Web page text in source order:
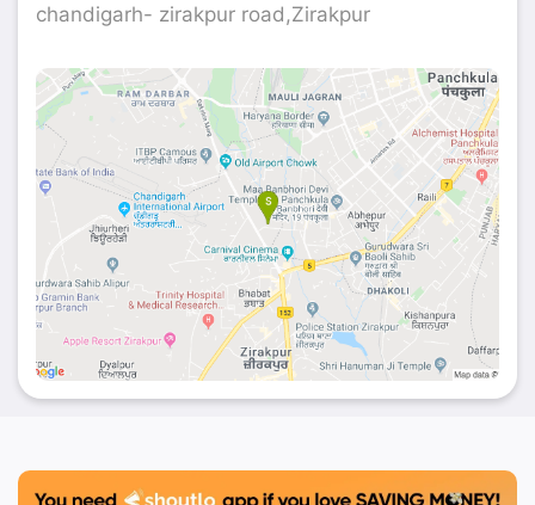
chandigarh- zirakpur road,Zirakpur